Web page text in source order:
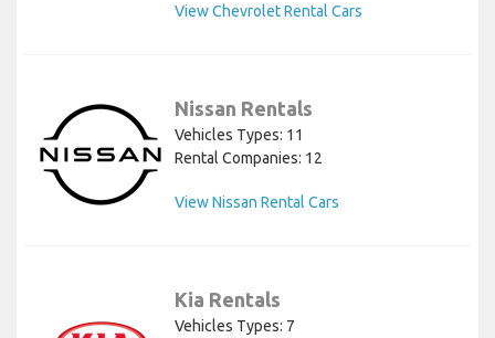
View Chevrolet Rental Cars
Nissan Rentals
Vehicles Types: 11
Rental Companies: 12
View Nissan Rental Cars
Kia Rentals
Vehicles Types: 7